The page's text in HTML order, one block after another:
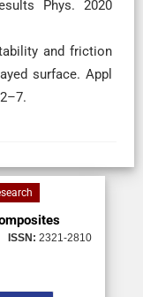
Phys. 2020
and friction
surface. Appl
ISSN: 2321-2810